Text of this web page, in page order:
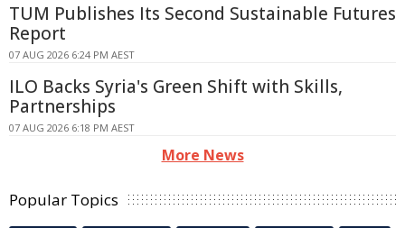
TUM Publishes Its Second Sustainable Futures
Report
07 AUG 2026 6:24 PM AEST
ILO Backs Syria's Green Shift with Skills,
Partnerships
07 AUG 2026 6:18 PM AEST
More News
Popular Topics